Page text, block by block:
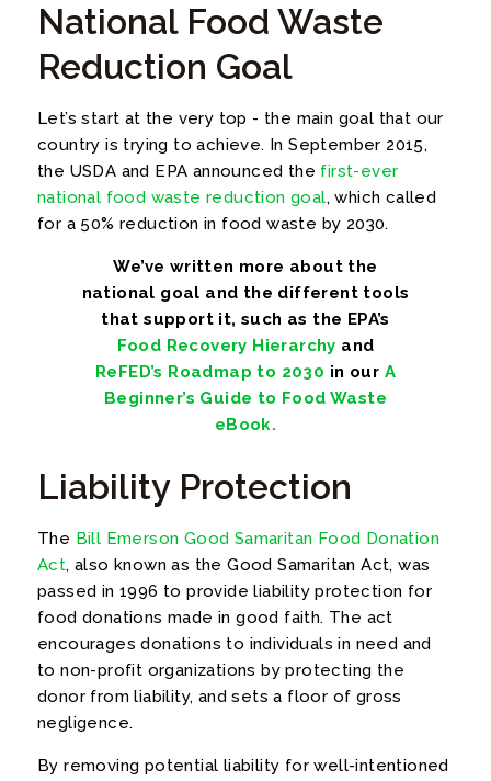
National Food Waste
Reduction Goal
Let’s start at the very top - the main goal that our
country is trying to achieve. In September 2015,
the USDA and EPA announced the first-ever
national food waste reduction goal, which called
for a 50% reduction in food waste by 2030.
We’ve written more about the
national goal and the different tools
that support it, such as the EPA’s
Food Recovery Hierarchy and
ReFED’s Roadmap to 2030 in our A
Beginner’s Guide to Food Waste
eBook.
Liability Protection
The Bill Emerson Good Samaritan Food Donation
Act, also known as the Good Samaritan Act, was
passed in 1996 to provide liability protection for
food donations made in good faith. The act
encourages donations to individuals in need and
to non-profit organizations by protecting the
donor from liability, and sets a floor of gross
negligence.
By removing potential liability for well-intentioned